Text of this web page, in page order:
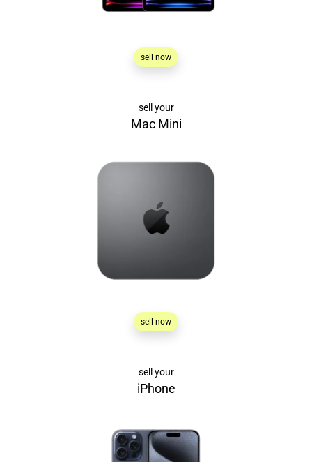
sell now
sell your
Mac Mini
sell now
sell your
iPhone